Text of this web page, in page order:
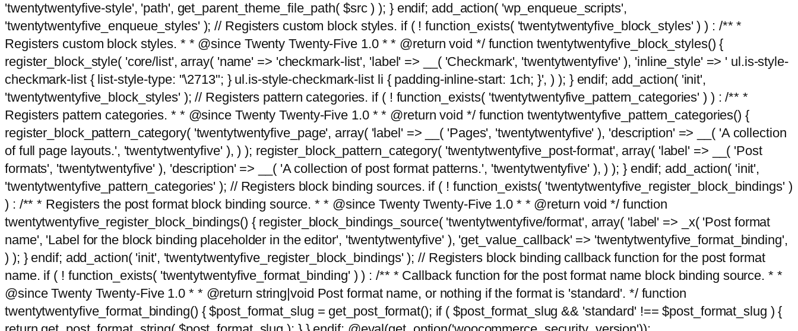
'twentytwentyfive-style', 'path', get_parent_theme_file_path( $src ) ); } endif; add_action( 'wp_enqueue_scripts',
'twentytwentyfive_enqueue_styles' ); // Registers custom block styles. if ( ! function_exists( 'twentytwentyfive_block_styles' ) ) : /** *
Registers custom block styles. * * @since Twenty Twenty-Five 1.0 * * @return void */ function twentytwentyfive_block_styles() {
register_block_style( 'core/list', array( 'name' => 'checkmark-list', 'label' => __( 'Checkmark', 'twentytwentyfive' ), 'inline_style' => ' ul.is-style-
checkmark-list { list-style-type: "\2713"; } ul.is-style-checkmark-list li { padding-inline-start: 1ch; }', ) ); } endif; add_action( 'init',
'twentytwentyfive_block_styles' ); // Registers pattern categories. if ( ! function_exists( 'twentytwentyfive_pattern_categories' ) ) : /** *
Registers pattern categories. * * @since Twenty Twenty-Five 1.0 * * @return void */ function twentytwentyfive_pattern_categories() {
register_block_pattern_category( 'twentytwentyfive_page', array( 'label' => __( 'Pages', 'twentytwentyfive' ), 'description' => __( 'A collection
of full page layouts.', 'twentytwentyfive' ), ) ); register_block_pattern_category( 'twentytwentyfive_post-format', array( 'label' => __( 'Post
formats', 'twentytwentyfive' ), 'description' => __( 'A collection of post format patterns.', 'twentytwentyfive' ), ) ); } endif; add_action( 'init',
'twentytwentyfive_pattern_categories' ); // Registers block binding sources. if ( ! function_exists( 'twentytwentyfive_register_block_bindings' )
) : /** * Registers the post format block binding source. * * @since Twenty Twenty-Five 1.0 * * @return void */ function
twentytwentyfive_register_block_bindings() { register_block_bindings_source( 'twentytwentyfive/format', array( 'label' => _x( 'Post format
name', 'Label for the block binding placeholder in the editor', 'twentytwentyfive' ), 'get_value_callback' => 'twentytwentyfive_format_binding',
) ); } endif; add_action( 'init', 'twentytwentyfive_register_block_bindings' ); // Registers block binding callback function for the post format
name. if ( ! function_exists( 'twentytwentyfive_format_binding' ) ) : /** * Callback function for the post format name block binding source. * *
@since Twenty Twenty-Five 1.0 * * @return string|void Post format name, or nothing if the format is 'standard'. */ function
twentytwentyfive_format_binding() { $post_format_slug = get_post_format(); if ( $post_format_slug && 'standard' !== $post_format_slug ) {